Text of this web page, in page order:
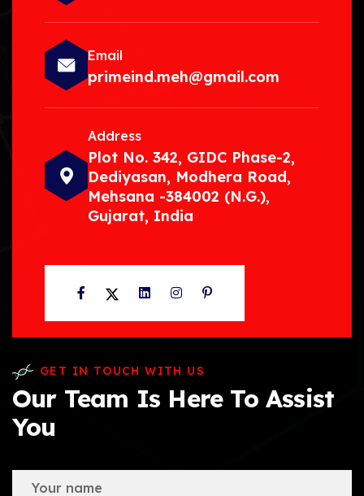
Email
primeind.meh@gmail.com
Address
Plot No. 342, GIDC Phase-2,
Dediyasan, Modhera Road,
Mehsana -384002 (N.G.),
Gujarat, India
Facebook
TwitterLinkedInInstagram
Pinterest
GET IN TOUCH WITH US
Our Team Is Here To Assist
You